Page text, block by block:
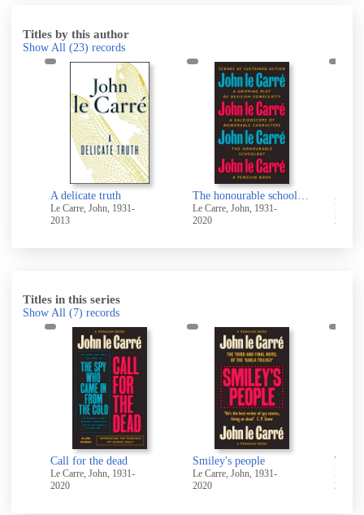
Titles by this author
Show All (23) records
A delicate truth
Le Carre, John, 1931-
2013
Le Carre, John, 1931-
2020
Le
2017
Titles in this series
Show All (7) records
Call for the dead
Le Carre, John, 1931-
2020
Smiley's people
Le Carre, John, 1931-
2020
Le
2020